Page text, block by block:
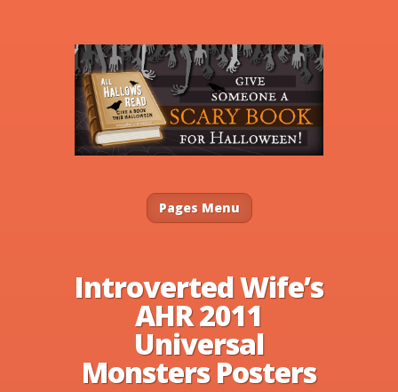
Pages Menu
Introverted Wife’s
AHR 2011
Universal
Monsters Posters